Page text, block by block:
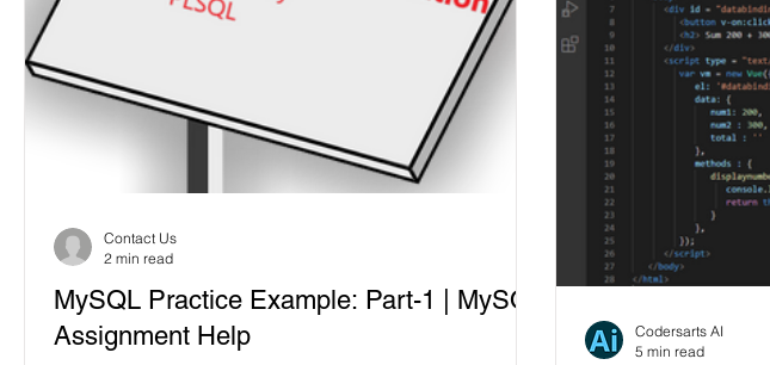
Facial Recognition Python Assignment Help
Case Study & Projects Technology
MySQL Practice Example: Part-1 | MySQL
Assignment Help
Contact Us
2 min read
Codersarts AI
5 min read